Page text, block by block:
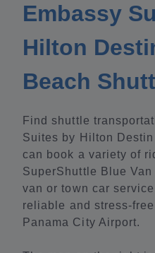
Embassy
Hilton
Beach
Find shuttle
Suites by Hilton
can book a variety of
SuperShuttle Blue
van or town car
reliable and stress-
Panama City Airport.